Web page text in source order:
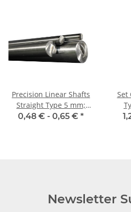
Precision Linear Shafts
Straight Type 5 mm;
115CrV3
0,48 € - 0,65 € *
Set
Newsletter